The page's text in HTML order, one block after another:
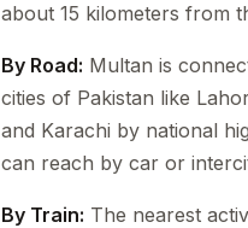
about 15 kilometers from
By Road: Multan is
cities of Pakistan like
and Karachi by national
can reach by car or
By Train: The nearest